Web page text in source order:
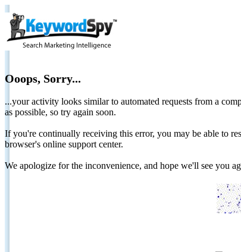
Ooops, Sorry...
...your activity looks similar to automated requests from a
as possible, so try again soon.
If you're continually receiving this error, you may be able to
browser's online support center.
We apologize for the inconvenience, and hope we'll see you